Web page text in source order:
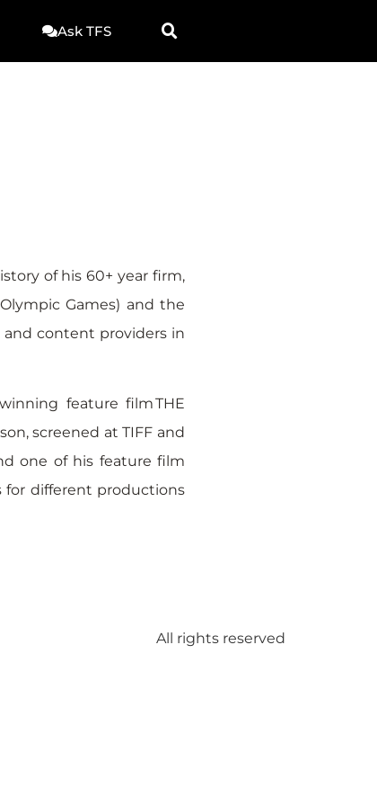
Ask TFS
of his 60+ year firm,
Games) and the
content providers in
feature film THE
screened at TIFF and
one of his feature film
for different productions
All rights reserved